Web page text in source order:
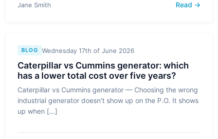
Jane Smith Read →
BLOG Wednesday 17th of June 2026
Caterpillar vs Cummins generator: which
has a lower total cost over five years?
Caterpillar vs Cummins generator — Choosing the wrong
industrial generator doesn’t show up on the P.O. It shows
up when [...]